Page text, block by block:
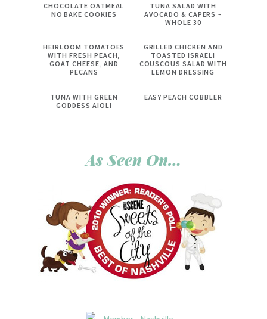
CHOCOLATE OATMEAL
NO BAKE COOKIES
TUNA SALAD WITH
AVOCADO & CAPERS ~
WHOLE 30
HEIRLOOM TOMATOES
WITH FRESH PEACH,
GOAT CHEESE, AND
PECANS
GRILLED CHICKEN AND
TOASTED ISRAELI
COUSCOUS SALAD WITH
LEMON DRESSING
TUNA WITH GREEN
GODDESS AIOLI
EASY PEACH COBBLER
As Seen On…